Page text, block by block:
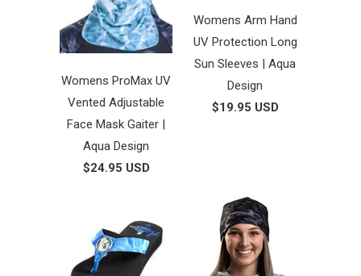
Womens ProMax UV
Vented Adjustable
Face Mask Gaiter |
Aqua Design
$24.95 USD
Womens Arm Hand
UV Protection Long
Sun Sleeves | Aqua
Design
$19.95 USD